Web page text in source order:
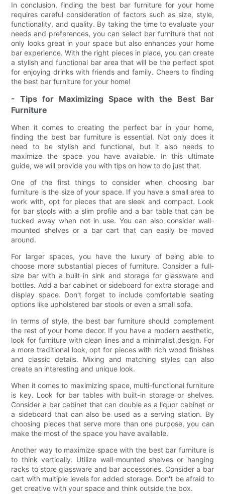
In conclusion, finding the best bar furniture for your home
requires careful consideration of factors such as size, style,
functionality, and quality. By taking the time to evaluate your
needs and preferences, you can select bar furniture that not
only looks great in your space but also enhances your home
bar experience. With the right pieces in place, you can create
a stylish and functional bar area that will be the perfect spot
for enjoying drinks with friends and family. Cheers to finding
the best bar furniture for your home!
- Tips for Maximizing Space with the Best Bar
Furniture
When it comes to creating the perfect bar in your home,
finding the best bar furniture is essential. Not only does it
need to be stylish and functional, but it also needs to
maximize the space you have available. In this ultimate
guide, we will provide you with tips on how to do just that.
One of the first things to consider when choosing bar
furniture is the size of your space. If you have a small area to
work with, opt for pieces that are sleek and compact. Look
for bar stools with a slim profile and a bar table that can be
tucked away when not in use. You can also consider wall-
mounted shelves or a bar cart that can easily be moved
around.
For larger spaces, you have the luxury of being able to
choose more substantial pieces of furniture. Consider a full-
size bar with a built-in sink and storage for glassware and
bottles. Add a bar cabinet or sideboard for extra storage and
display space. Don't forget to include comfortable seating
options like upholstered bar stools or even a small sofa.
In terms of style, the best bar furniture should complement
the rest of your home decor. If you have a modern aesthetic,
look for furniture with clean lines and a minimalist design. For
a more traditional look, opt for pieces with rich wood finishes
and classic details. Mixing and matching styles can also
create an interesting and unique look.
When it comes to maximizing space, multi-functional furniture
is key. Look for bar tables with built-in storage or shelves.
Consider a bar cabinet that can double as a liquor cabinet or
a sideboard that can also be used as a serving station. By
choosing pieces that serve more than one purpose, you can
make the most of the space you have available.
Another way to maximize space with the best bar furniture is
to think vertically. Utilize wall-mounted shelves or hanging
racks to store glassware and bar accessories. Consider a bar
cart with multiple levels for added storage. Don't be afraid to
get creative with your space and think outside the box.